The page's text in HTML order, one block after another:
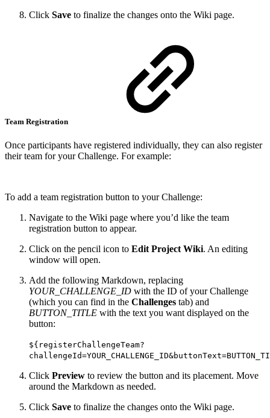
Click Save to finalize the changes onto the Wiki page.
Team Registration
Once participants have registered individually, they can also register
their team for your Challenge. For example:
To add a team registration button to your Challenge:
Navigate to the Wiki page where you’d like the team
registration button to appear.
Click on the pencil icon to Edit Project Wiki. An editing
window will open.
Add the following Markdown, replacing
YOUR_CHALLENGE_ID with the ID of your Challenge
(which you can find in the Challenges tab) and
BUTTON_TITLE with the text you want displayed on the
button:
${registerChallengeTeam?
Click Preview to review the button and its placement. Move
around the Markdown as needed.
Click Save to finalize the changes onto the Wiki page.